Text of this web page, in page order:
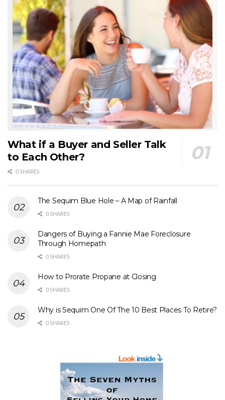
What if a Buyer and Seller Talk
to Each Other?
0 SHARES
The Sequim Blue Hole – A Map of Rainfall
0 SHARES
Dangers of Buying a Fannie Mae Foreclosure
Through Homepath
0 SHARES
How to Prorate Propane at Closing
0 SHARES
Why is Sequim One Of The 10 Best Places To Retire?
0 SHARES